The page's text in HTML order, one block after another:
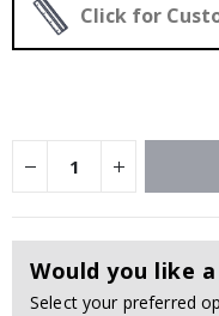
Click for
Would you like a
Select your preferred